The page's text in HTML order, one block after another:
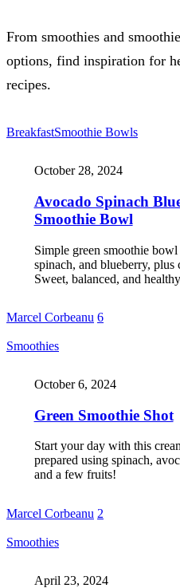
From smoothies and
options, find inspiration for
recipes.
BreakfastSmoothie Bowls
October 28, 2024
Avocado Spinach
Smoothie Bowl
Simple green smoothie
spinach, and blueberry, plus
Sweet, balanced, and
Marcel Corbeanu 6
Smoothies
October 6, 2024
Green Smoothie Shot
Start your day with this
prepared using spinach,
and a few fruits!
Marcel Corbeanu 2
Smoothies
April 23, 2024